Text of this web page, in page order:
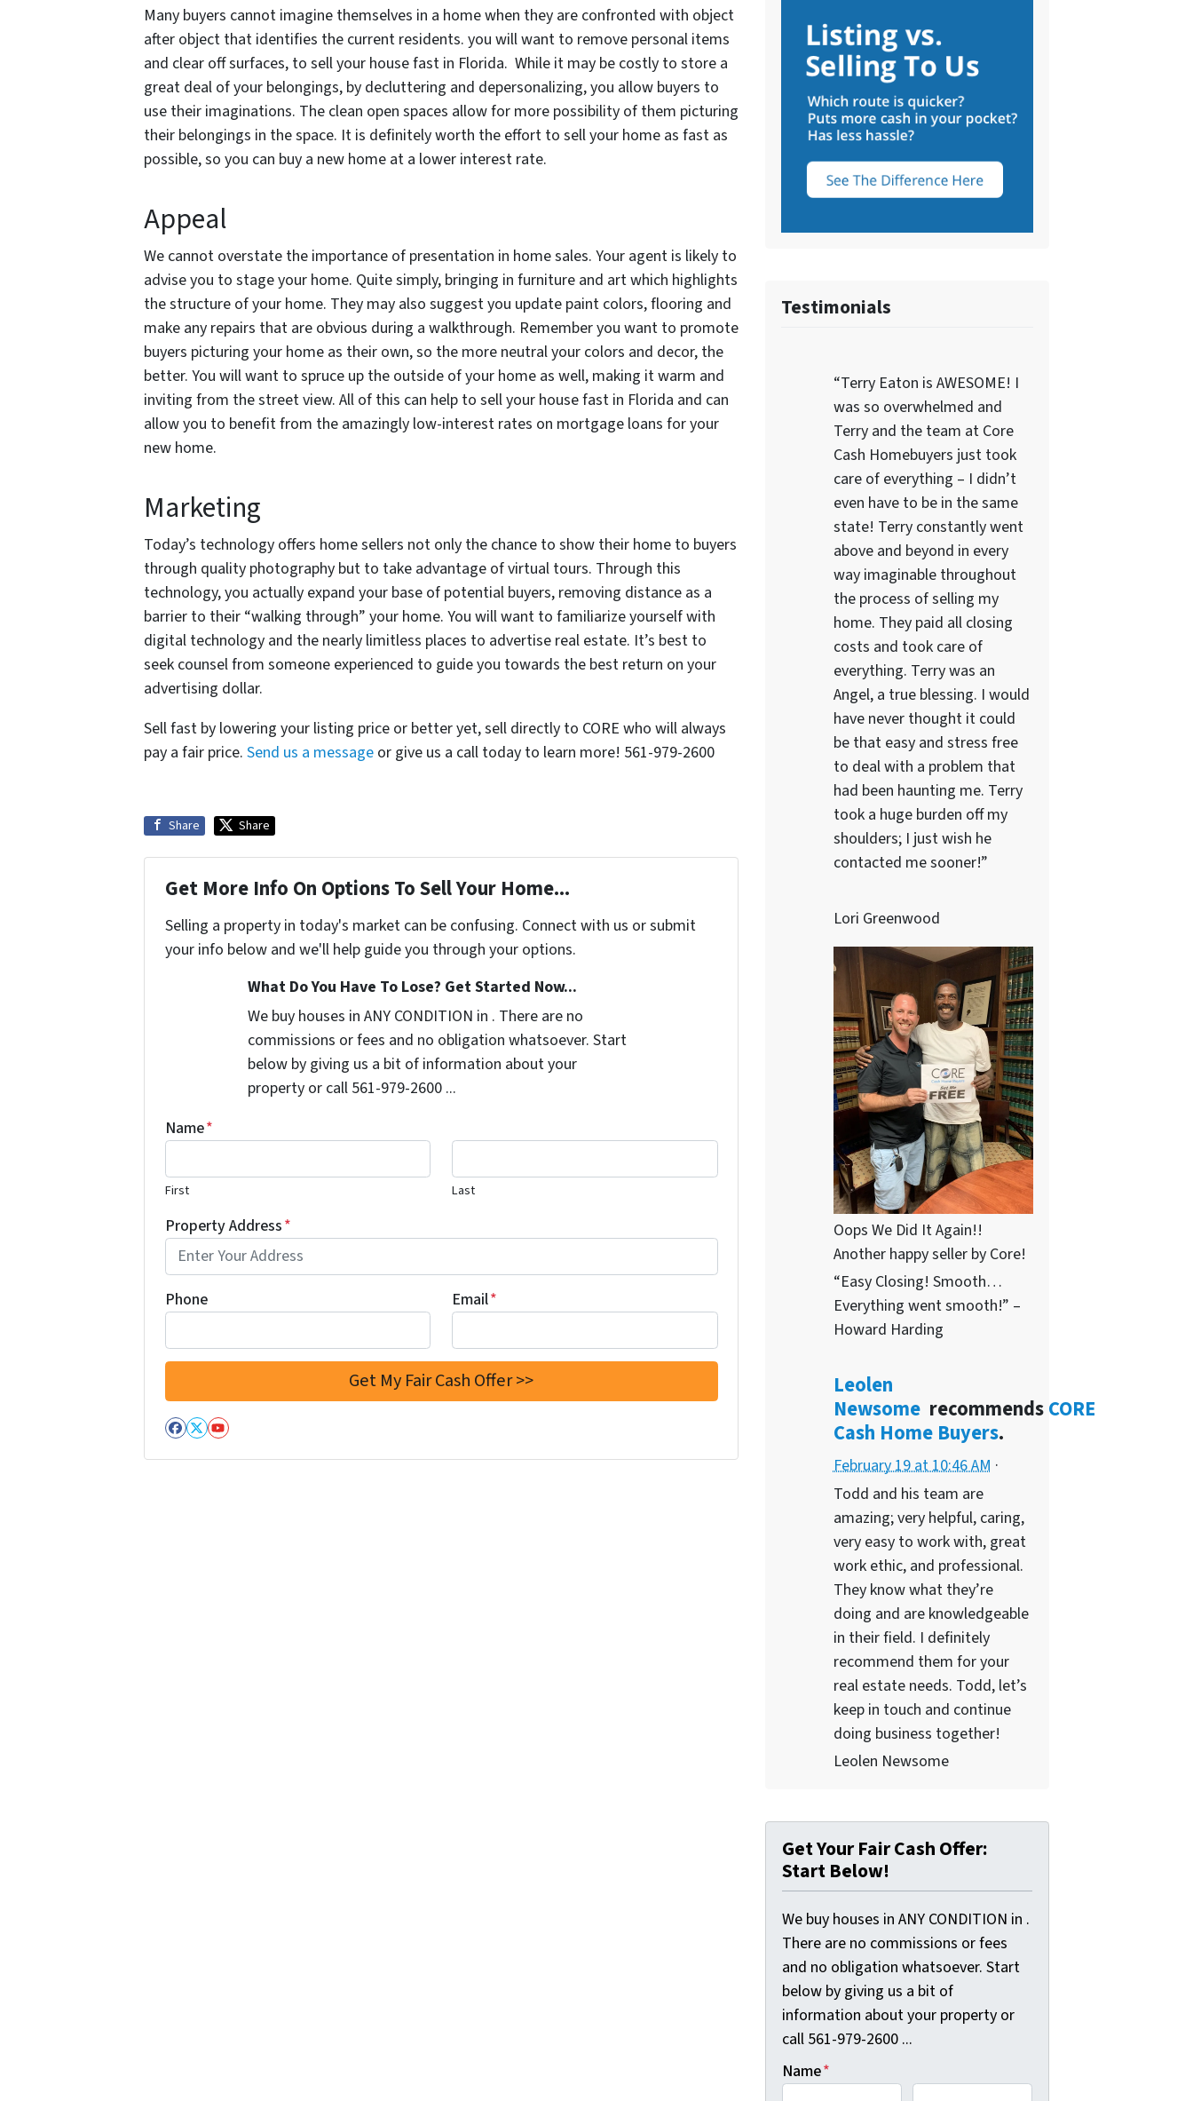
Many buyers cannot imagine themselves in a home when they are confronted with object
after object that identifies the current residents. you will want to remove personal items
and clear off surfaces, to sell your house fast in Florida. While it may be costly to store a
great deal of your belongings, by decluttering and depersonalizing, you allow buyers to
use their imaginations. The clean open spaces allow for more possibility of them picturing
their belongings in the space. It is definitely worth the effort to sell your home as fast as
possible, so you can buy a new home at a lower interest rate.
Appeal
We cannot overstate the importance of presentation in home sales. Your agent is likely to
advise you to stage your home. Quite simply, bringing in furniture and art which highlights
the structure of your home. They may also suggest you update paint colors, flooring and
make any repairs that are obvious during a walkthrough. Remember you want to promote
buyers picturing your home as their own, so the more neutral your colors and decor, the
better. You will want to spruce up the outside of your home as well, making it warm and
inviting from the street view. All of this can help to sell your house fast in Florida and can
allow you to benefit from the amazingly low-interest rates on mortgage loans for your
new home.
Marketing
Today’s technology offers home sellers not only the chance to show their home to buyers
through quality photography but to take advantage of virtual tours. Through this
technology, you actually expand your base of potential buyers, removing distance as a
barrier to their “walking through” your home. You will want to familiarize yourself with
digital technology and the nearly limitless places to advertise real estate. It’s best to
seek counsel from someone experienced to guide you towards the best return on your
advertising dollar.
Sell fast by lowering your listing price or better yet, sell directly to CORE who will always
pay a fair price. Send us a message or give us a call today to learn more! 561-979-2600
Share Share
Get More Info On Options To Sell Your Home...
Selling a property in today's market can be confusing. Connect with us or submit
your info below and we'll help guide you through your options.
What Do You Have To Lose? Get Started Now...
We buy houses in ANY CONDITION in . There are no
commissions or fees and no obligation whatsoever. Start
below by giving us a bit of information about your
property or call 561-979-2600 ...
Name*
First Last
Property Address*
Phone Email*
Facebook
Twitter
YouTube
Testimonials
“Terry Eaton is AWESOME! I
was so overwhelmed and
Terry and the team at Core
Cash Homebuyers just took
care of everything – I didn’t
even have to be in the same
state! Terry constantly went
above and beyond in every
way imaginable throughout
the process of selling my
home. They paid all closing
costs and took care of
everything. Terry was an
Angel, a true blessing. I would
have never thought it could
be that easy and stress free
to deal with a problem that
had been haunting me. Terry
took a huge burden off my
shoulders; I just wish he
contacted me sooner!”
Lori Greenwood
Oops We Did It Again!!
Another happy seller by Core!
“Easy Closing! Smooth…
Everything went smooth!” –
Howard Harding
Leolen
Newsome recommendsCORE
Cash Home Buyers.
February 19 at 10:46 AM ·
Todd and his team are
amazing; very helpful, caring,
very easy to work with, great
work ethic, and professional.
They know what they’re
doing and are knowledgeable
in their field. I definitely
recommend them for your
real estate needs. Todd, let’s
keep in touch and continue
doing business together!
Leolen Newsome
Get Your Fair Cash Offer:
Start Below!
We buy houses in ANY CONDITION in .
There are no commissions or fees
and no obligation whatsoever. Start
below by giving us a bit of
information about your property or
call 561-979-2600 ...
Name*